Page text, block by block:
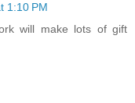
1:10 PM
will make lots of gift